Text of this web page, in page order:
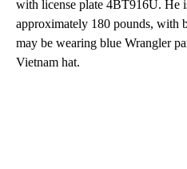
with license plate 4BT916U. He
approximately 180 pounds, with
may be wearing blue Wrangler
Vietnam hat.